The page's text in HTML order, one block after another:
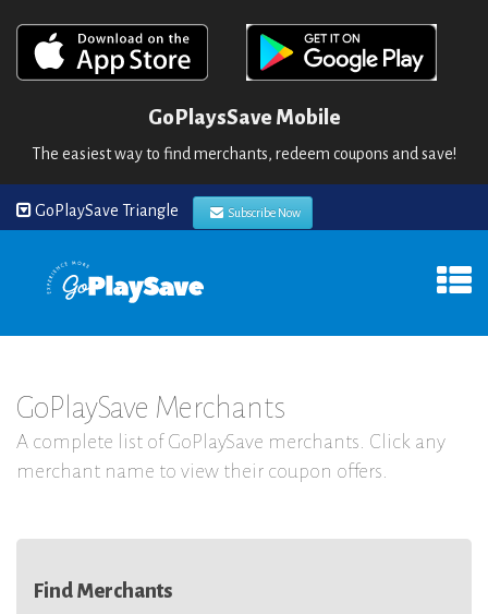
GoPlaysSave Mobile
The easiest way to find merchants, redeem coupons and save!
GoPlaySave Triangle Subscribe Now
GoPlaySave Merchants
A complete list of GoPlaySave merchants. Click any
merchant name to view their coupon offers.
Find Merchants